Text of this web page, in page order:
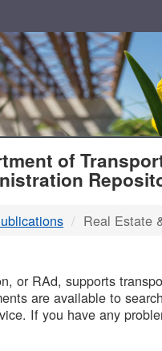
of
Real Estate
or RAd, supports
are available to
If you have any